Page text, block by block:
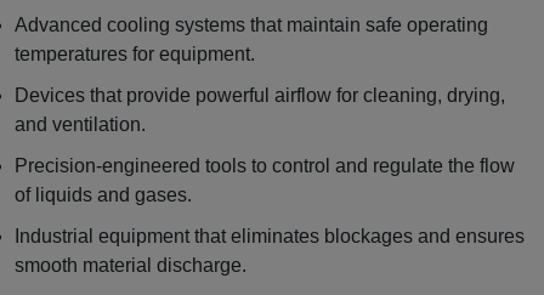
Advanced cooling systems that maintain safe operating
temperatures for equipment.
Devices that provide powerful airflow for cleaning, drying,
and ventilation.
Precision-engineered tools to control and regulate the flow
of liquids and gases.
Industrial equipment that eliminates blockages and ensures
smooth material discharge.